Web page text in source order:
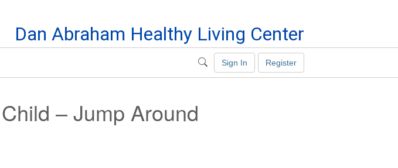
Dan Abraham Healthy Living Center
Sign In Register
– Jump Around